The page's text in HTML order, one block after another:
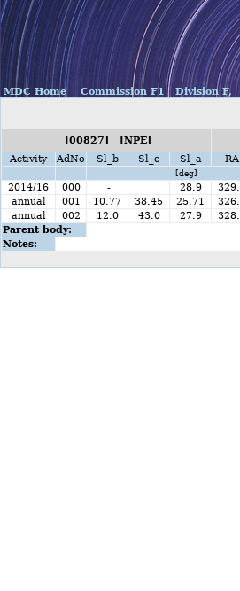
MDC Home Commission F1 Division F,
[00827] [NPE]
Activity
AdNo Sl_b Sl_e Sl_a RA
[deg]
2014/16 000 - 28.9
annual
001 10.77 38.45 25.71
annual
002 12.0 43.0 27.9
Parent body:
Notes: